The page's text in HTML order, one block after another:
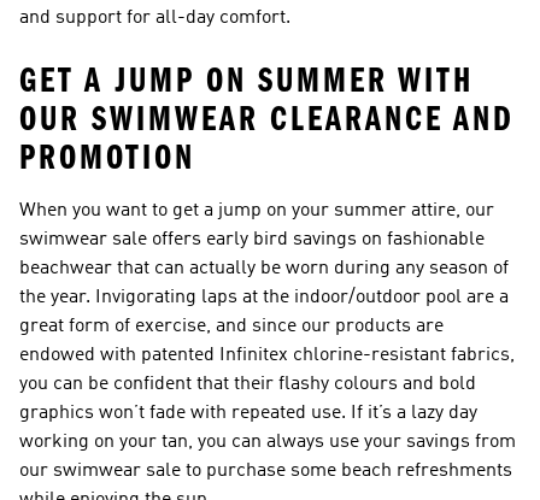
and support for all-day comfort.
GET A JUMP ON SUMMER WITH
OUR SWIMWEAR CLEARANCE AND
PROMOTION
When you want to get a jump on your summer attire, our
swimwear sale offers early bird savings on fashionable
beachwear that can actually be worn during any season of
the year. Invigorating laps at the indoor/outdoor pool are a
great form of exercise, and since our products are
endowed with patented Infinitex chlorine-resistant fabrics,
you can be confident that their flashy colours and bold
graphics won’t fade with repeated use. If it’s a lazy day
working on your tan, you can always use your savings from
our swimwear sale to purchase some beach refreshments